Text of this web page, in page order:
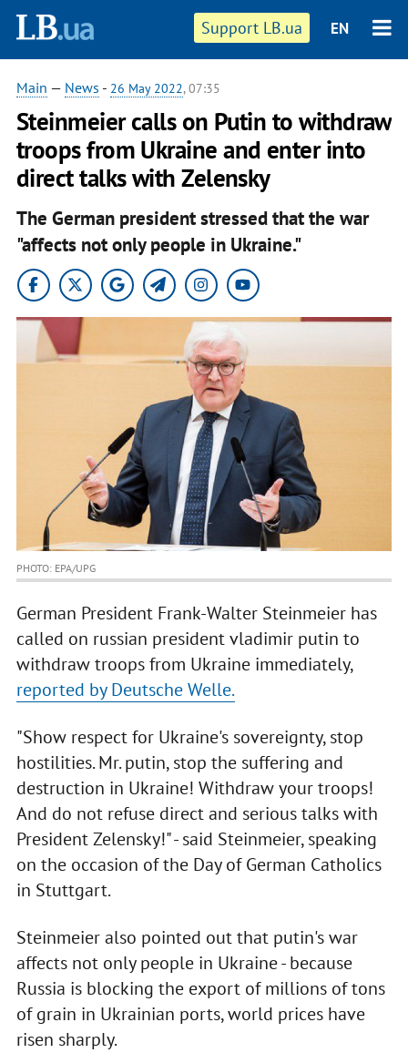
Support LB.ua EN
Main — News - 26 May 2022, 07:35
Steinmeier calls on Putin to withdraw
troops from Ukraine and enter into
direct talks with Zelensky
The German president stressed that the war
"affects not only people in Ukraine."
PHOTO: EPA/UPG
German President Frank-Walter Steinmeier has
called on russian president vladimir putin to
withdraw troops from Ukraine immediately,
reported by Deutsche Welle.
"Show respect for Ukraine's sovereignty, stop
hostilities. Mr. putin, stop the suffering and
destruction in Ukraine! Withdraw your troops!
And do not refuse direct and serious talks with
President Zelensky!" - said Steinmeier, speaking
on the occasion of the Day of German Catholics
in Stuttgart.
Steinmeier also pointed out that putin's war
affects not only people in Ukraine - because
Russia is blocking the export of millions of tons
of grain in Ukrainian ports, world prices have
risen sharply.